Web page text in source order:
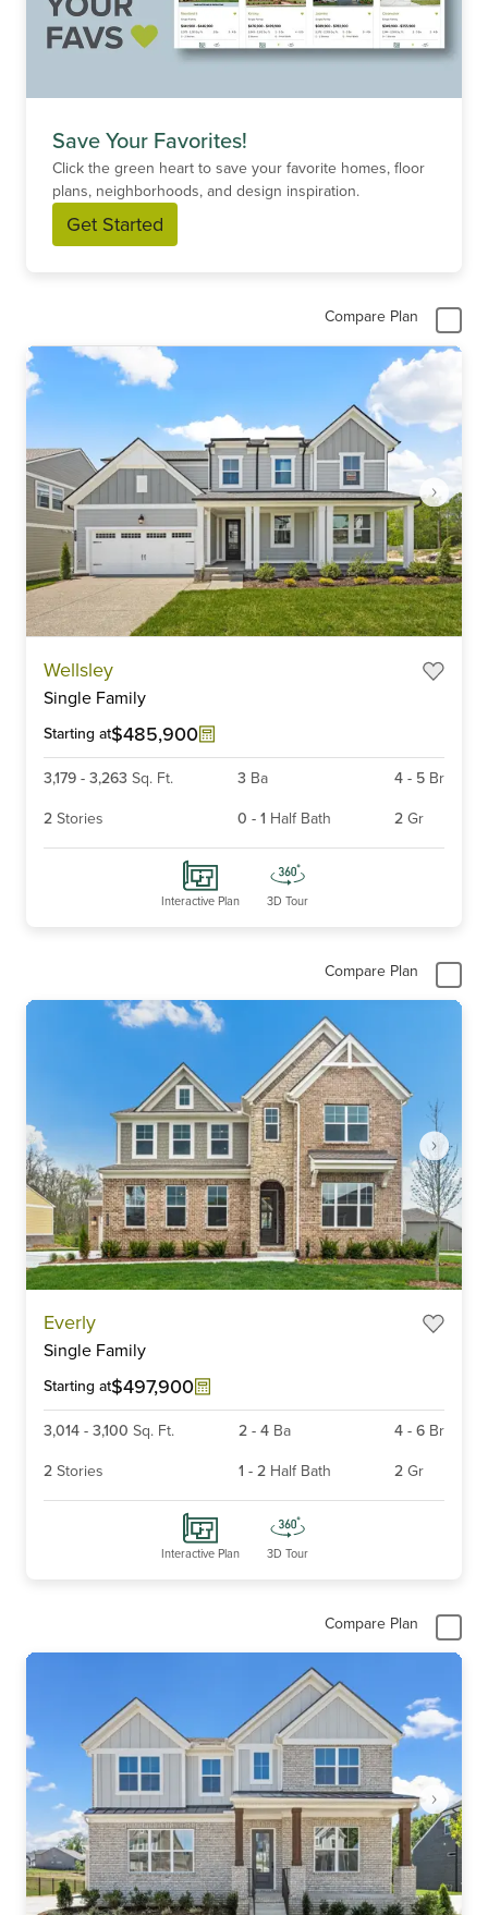
Save Your Favorites!
Click the green heart to save your favorite homes, floor
plans, neighborhoods, and design inspiration.
Get Started
Compare Plan
Wellsley
Single Family
Starting at$485,900
3,179 - 3,263 Sq. Ft. 3 Ba 4 - 5 Br
2 Stories 0 - 1 Half Bath 2 Gr
Interactive Plan 3D Tour
Compare Plan
Everly
Single Family
Starting at$497,900
3,014 - 3,100 Sq. Ft. 2- 4 Ba 4 - 6 Br
2 Stories 1 - 2 Half Bath 2 Gr
Interactive Plan 3D Tour
Compare Plan